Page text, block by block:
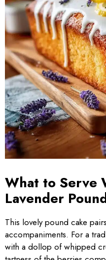
What to Serve
Lavender
This lovely pound cake
accompaniments. For a
with a dollop of whipped